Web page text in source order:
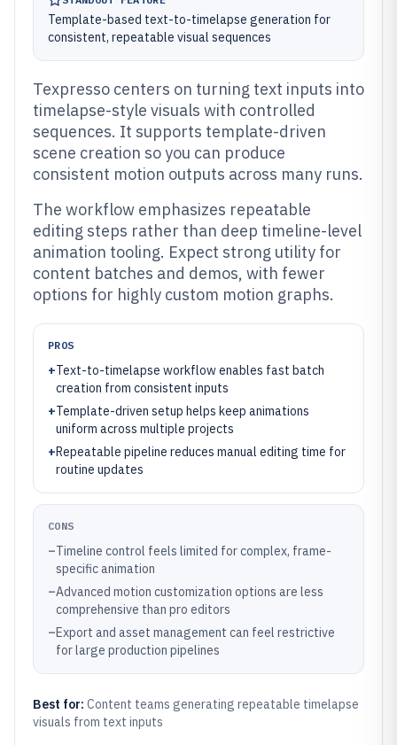
Template-based text-to-timelapse generation for
consistent, repeatable visual sequences
Texpresso centers on turning text inputs into
timelapse-style visuals with controlled
sequences. It supports template-driven
scene creation so you can produce
consistent motion outputs across many runs.
The workflow emphasizes repeatable
editing steps rather than deep timeline-level
animation tooling. Expect strong utility for
content batches and demos, with fewer
options for highly custom motion graphs.
PROS
+Text-to-timelapse workflow enables fast batch
creation from consistent inputs
+Template-driven setup helps keep animations
uniform across multiple projects
+Repeatable pipeline reduces manual editing time for
routine updates
CONS
–Timeline control feels limited for complex, frame-
specific animation
–Advanced motion customization options are less
comprehensive than pro editors
–Export and asset management can feel restrictive
for large production pipelines
Best for: Content teams generating repeatable timelapse
visuals from text inputs